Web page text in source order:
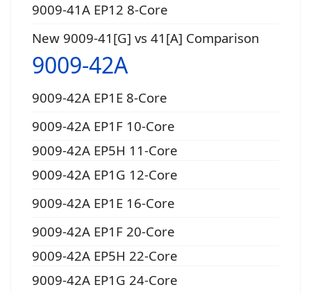
9009-41A EP12 8-Core
New 9009-41[G] vs 41[A] Comparison
9009-42A
9009-42A EP1E 8-Core
9009-42A EP1F 10-Core
9009-42A EP5H 11-Core
9009-42A EP1G 12-Core
9009-42A EP1E 16-Core
9009-42A EP1F 20-Core
9009-42A EP5H 22-Core
9009-42A EP1G 24-Core